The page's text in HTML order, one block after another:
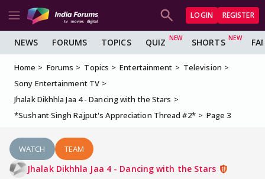
LOGIN REGISTER
NEWS FORUMS TOPICS QUIZ SHORTS
Home Forums Topics Entertainment
Television
Sony Entertainment TV
Jhalak Dikhhla Jaa 4 - Dancing with the Stars
*Sushant Singh Rajput's Appreciation Thread #2*
Page 3
WATCH TEAM
Jhalak Dikhhla Jaa 4 - Dancing with the Stars